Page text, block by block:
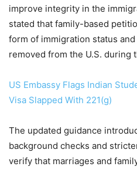
improve integrity in the
stated that family-based
form of immigration status
removed from the U.S. during
US Embassy Flags Indian
Visa Slapped With 221(g)
The updated guidance
background checks and
verify that marriages and